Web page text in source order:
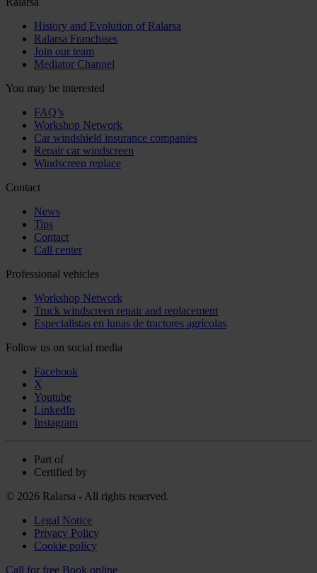
History and Evolution of Ralarsa
Ralarsa Franchises
Join our team
Mediator Channel
You may be interested
FAQ’s
Workshop Network
Car windshield insurance companies
Repair car windscreen
Windscreen replace
Contact
News
Tips
Contact
Call center
Professional vehicles
Workshop Network
Truck windscreen repair and replacement
Especialistas en lunas de tractores agrícolas
Follow us on social media
Facebook
X
Youtube
LinkedIn
Instagram
Part of
Certified by
© 2026 Ralarsa - All rights reserved.
Legal Notice
Privacy Policy
Cookie policy
Call for free Book online